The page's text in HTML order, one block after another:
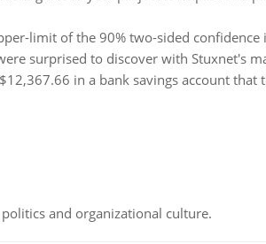
limit of the 90% two-sided confidence
surprised to discover with Stuxnet's
in a bank savings account that
and organizational culture.